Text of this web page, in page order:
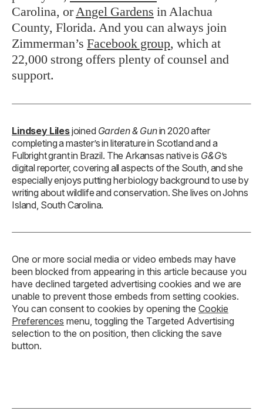
Carolina, or Angel Gardens in Alachua
County, Florida. And you can always join
Zimmerman’s Facebook group, which at
22,000 strong offers plenty of counsel and
support.
Lindsey Lilesjoined Garden & Gunin 2020 after
completing a master’s in literature in Scotland and a
Fulbright grant in Brazil. The Arkansas native is G&G’s
digital reporter, covering all aspects of the South, and she
especially enjoys putting her biology background to use by
writing about wildlife and conservation. She lives on Johns
Island, South Carolina.
One or more social media or video embeds may have
been blocked from appearing in this article because you
have declined targeted advertising cookies and we are
unable to prevent those embeds from setting cookies.
You can consent to cookies by opening the Cookie
Preferences menu, toggling the Targeted Advertising
selection to the on position, then clicking the save
button.